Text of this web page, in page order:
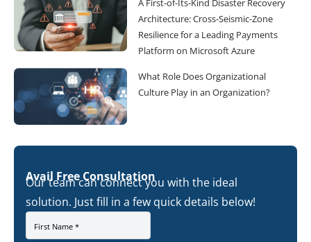
A First-of-Its-Kind Disaster Recovery
Architecture: Cross-Seismic-Zone
Resilience for a Leading Payments
Platform on Microsoft Azure
What Role Does Organizational
Culture Play in an Organization?
Avail Free Consultation
Our team can connect you with the ideal
solution. Just fill in a few quick details below!
First Name *